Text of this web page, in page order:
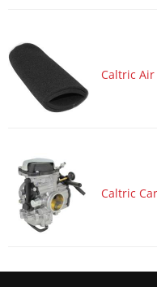
Caltric Air
Caltric